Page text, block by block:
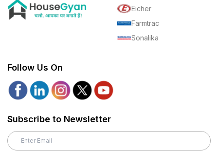
Eicher
Farmtrac
Sonalika
Follow Us On
Subscribe to Newsletter